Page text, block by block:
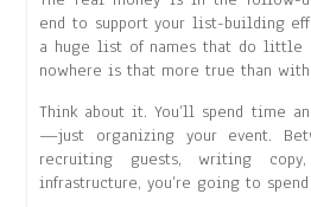
end to support your list-building
a huge list of names that do little
nowhere is that more true than
Think about it. You’ll spend time
—just organizing your event.
recruiting guests, writing
infrastructure, you’re going to